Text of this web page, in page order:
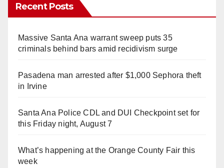
Recent Posts
Massive Santa Ana warrant sweep puts 35
criminals behind bars amid recidivism surge
Pasadena man arrested after $1,000 Sephora theft
in Irvine
Santa Ana Police CDL and DUI Checkpoint set for
this Friday night, August 7
What’s happening at the Orange County Fair this
week